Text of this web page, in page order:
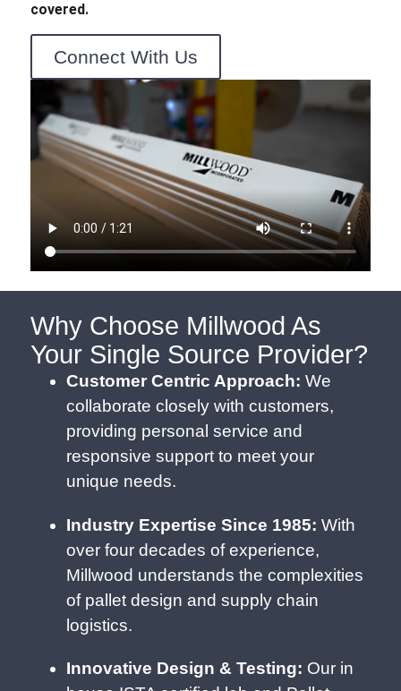
covered.
Connect With Us
Why Choose Millwood As
Your Single Source Provider?
Customer Centric Approach: We
collaborate closely with customers,
providing personal service and
responsive support to meet your
unique needs.
Industry Expertise Since 1985: With
over four decades of experience,
Millwood understands the complexities
of pallet design and supply chain
logistics.
Innovative Design & Testing: Our in